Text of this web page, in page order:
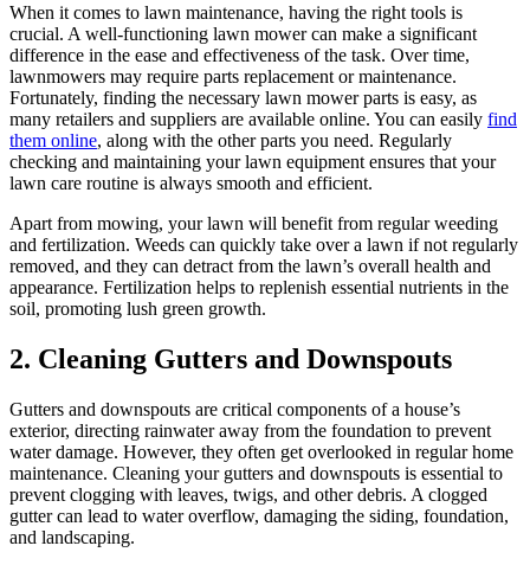
When it comes to lawn maintenance, having the right tools is
crucial. A well-functioning lawn mower can make a significant
difference in the ease and effectiveness of the task. Over time,
lawnmowers may require parts replacement or maintenance.
Fortunately, finding the necessary lawn mower parts is easy, as
many retailers and suppliers are available online. You can easily find
them online, along with the other parts you need. Regularly
checking and maintaining your lawn equipment ensures that your
lawn care routine is always smooth and efficient.
Apart from mowing, your lawn will benefit from regular weeding
and fertilization. Weeds can quickly take over a lawn if not regularly
removed, and they can detract from the lawn’s overall health and
appearance. Fertilization helps to replenish essential nutrients in the
soil, promoting lush green growth.
2. Cleaning Gutters and Downspouts
Gutters and downspouts are critical components of a house’s
exterior, directing rainwater away from the foundation to prevent
water damage. However, they often get overlooked in regular home
maintenance. Cleaning your gutters and downspouts is essential to
prevent clogging with leaves, twigs, and other debris. A clogged
gutter can lead to water overflow, damaging the siding, foundation,
and landscaping.